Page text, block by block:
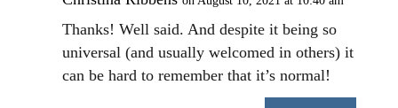
Thanks! Well said. And despite it being so
universal (and usually welcomed in others) it
can be hard to remember that it’s normal!